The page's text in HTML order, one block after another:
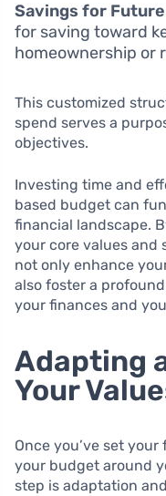
Savings for Future
for saving toward
homeownership or
This customized
spend serves a
objectives.
Investing time and
based budget can
financial landscape.
your core values and
not only enhance
also foster a
your finances and
Adapting
Your
Once you’ve set
your budget around
step is adaptation